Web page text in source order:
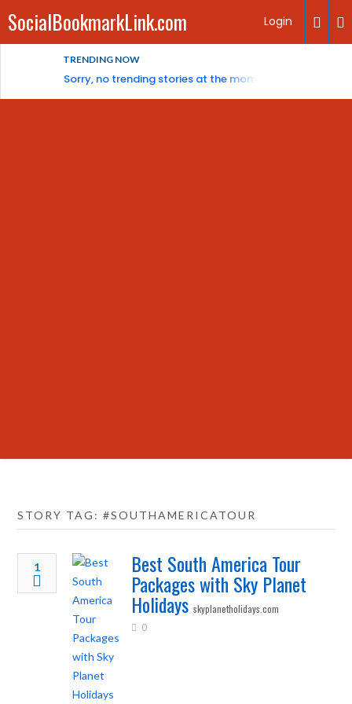
SocialBookmarkLink.com Login
TRENDING NOW
Sorry, no trending stories at the moment.
STORY TAG: #SOUTHAMERICATOUR
1 Best South America Tour
Packages with Sky Planet
Holidays skyplanetholidays.com
0